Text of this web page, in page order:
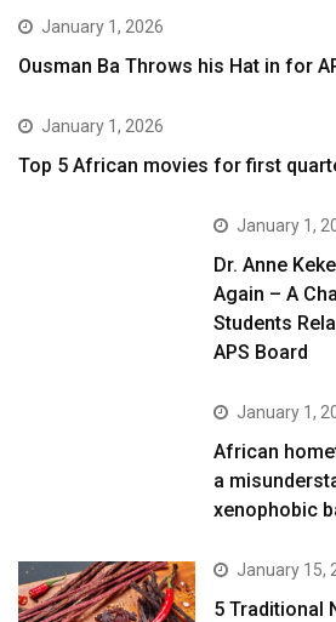
January 1, 2026
Ousman Ba Throws his Hat in for
January 1, 2026
Top 5 African movies for first
January 1,
Dr. Anne
Again – A
Students
APS Board
January 1,
African
a
xenophobic
January 15,
5 Traditional